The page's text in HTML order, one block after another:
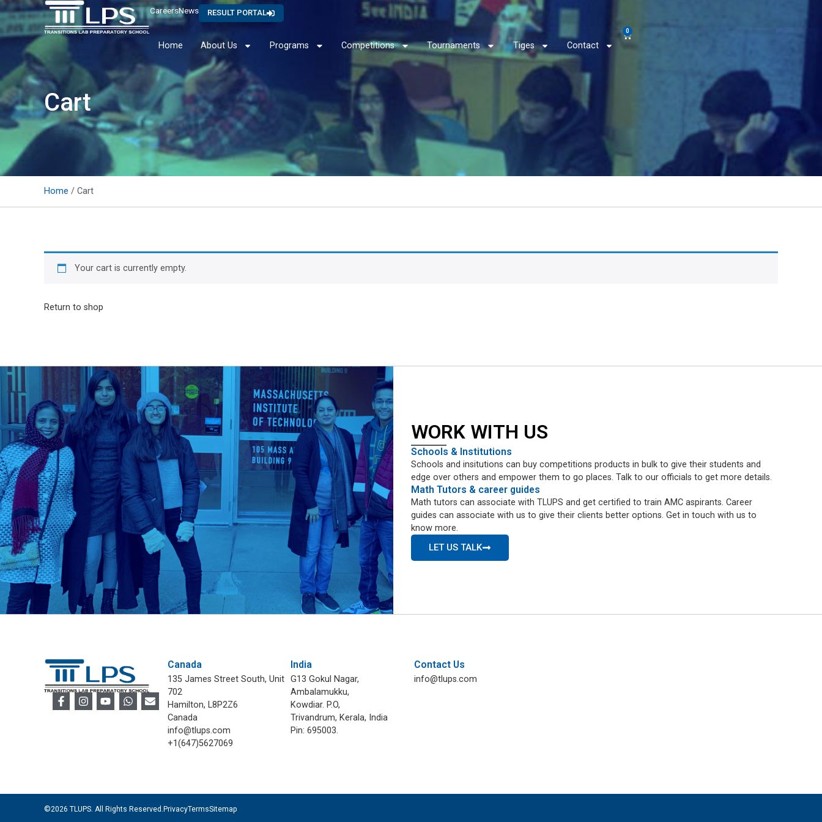
CareersNews RESULT PORTAL
Home About Us Programs Competitions Tournaments Tiges Contact
0
Cart
Home / Cart
Your cart is currently empty.
Return to shop
WORK WITH US
Schools & Institutions
Schools and insitutions can buy competitions products in bulk to give their students and
edge over others and empower them to go places. Talk to our officials to get more details.
Math Tutors & career guides
Math tutors can associate with TLUPS and get certified to train AMC aspirants. Career
guides can associate with us to give their clients better options. Get in touch with us to
know more.
LET US TALK
Contact Us
info@tlups.com
Canada
135 James Street South, Unit
702
Hamilton, L8P2Z6
Canada
info@tlups.com
+1(647)5627069
India
G13 Gokul Nagar,
Ambalamukku,
Kowdiar. P.O,
Trivandrum, Kerala, India
Pin: 695003.
©2026 TLUPS. All Rights Reserved.PrivacyTermsSitemap